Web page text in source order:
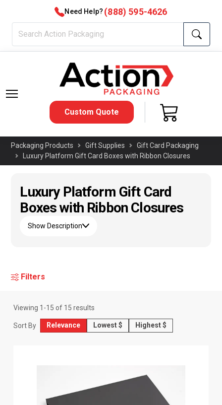
Need Help? (888) 595-4626
Custom Quote
Packaging Products Gift Supplies
Gift Card Packaging
Luxury Platform Gift Card Boxes with Ribbon Closures
Luxury Platform Gift Card
Boxes with Ribbon Closures
Show Description
Filters
Viewing 1 -15 of 15 results
Sort By Relevance Lowest $ Highest $